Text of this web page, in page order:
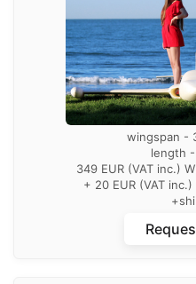
wingspan -
length
349 EUR (VAT inc.)
+ 20 EUR (VAT